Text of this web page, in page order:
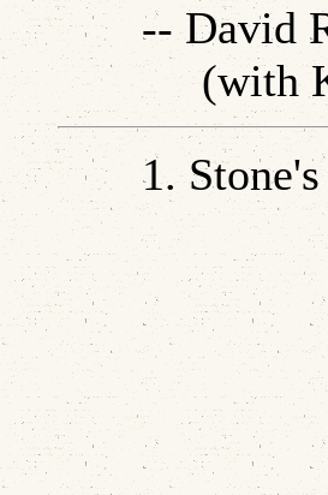
-- David
(with
1.